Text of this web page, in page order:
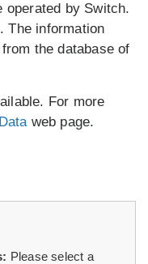
by Switch.
The information
the database of
For more
web page.
Please select a